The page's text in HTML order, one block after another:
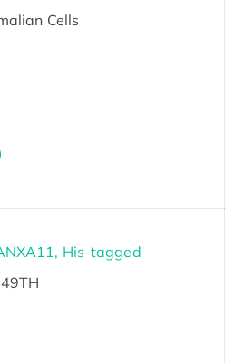
Cells
His-tagged